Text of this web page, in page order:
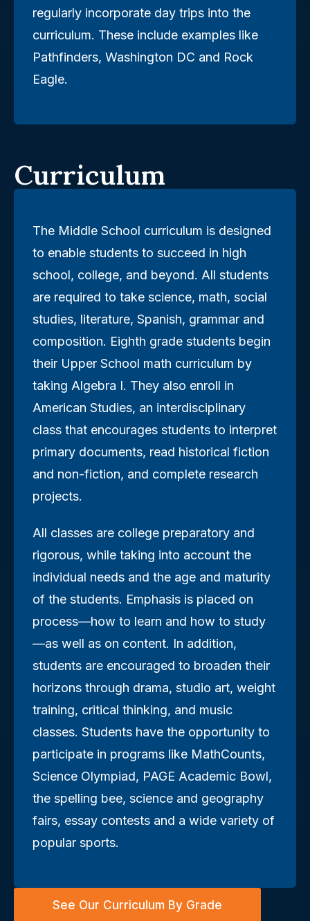
regularly incorporate day trips into the
curriculum. These include examples like
Pathfinders, Washington DC and Rock
Eagle.
Curriculum
The Middle School curriculum is designed
to enable students to succeed in high
school, college, and beyond. All students
are required to take science, math, social
studies, literature, Spanish, grammar and
composition. Eighth grade students begin
their Upper School math curriculum by
taking Algebra I. They also enroll in
American Studies, an interdisciplinary
class that encourages students to interpret
primary documents, read historical fiction
and non-fiction, and complete research
projects.
All classes are college preparatory and
rigorous, while taking into account the
individual needs and the age and maturity
of the students. Emphasis is placed on
process—how to learn and how to study
—as well as on content. In addition,
students are encouraged to broaden their
horizons through drama, studio art, weight
training, critical thinking, and music
classes. Students have the opportunity to
participate in programs like MathCounts,
Science Olympiad, PAGE Academic Bowl,
the spelling bee, science and geography
fairs, essay contests and a wide variety of
popular sports.
See Our Curriculum By Grade